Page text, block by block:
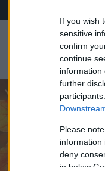
If you wish
sensitive
confirm
continue
information
further
Please
information
deny
in below